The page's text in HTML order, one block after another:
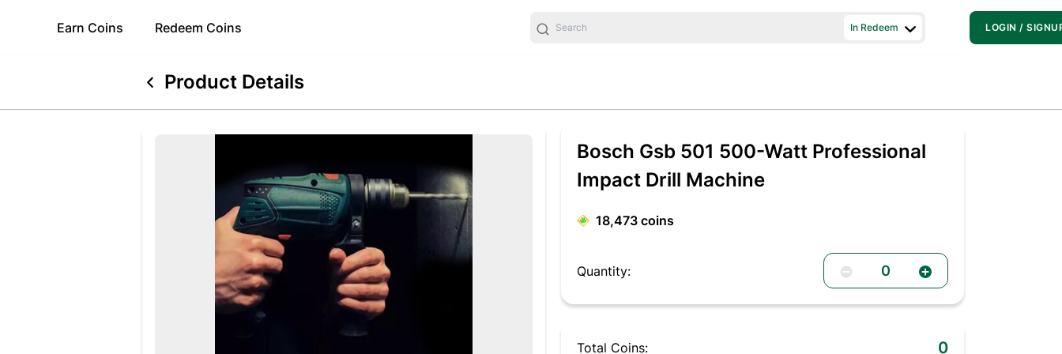
Earn Coins Redeem Coins In Redeem LOGIN /
Product Details
Bosch Gsb 501 500-Watt Professional
Impact Drill Machine
18,473 coins
Quantity: 0
Total Coins: 0